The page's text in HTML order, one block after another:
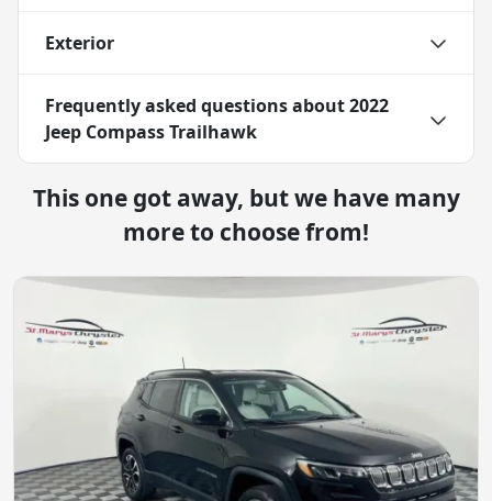
Exterior
Frequently asked questions about2022
Jeep Compass Trailhawk
This one got away, but we have many
more to choose from!